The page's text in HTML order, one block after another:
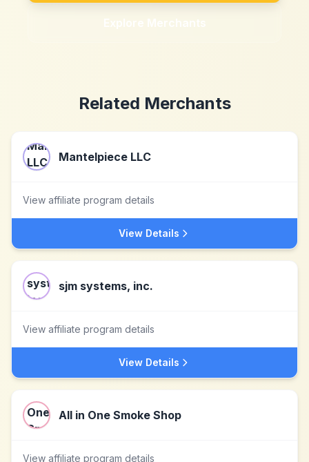
Explore Merchants
Related Merchants
Mantelpiece LLC
View affiliate program details
View Details
sjm systems, inc.
View affiliate program details
View Details
All in One Smoke Shop
View affiliate program details